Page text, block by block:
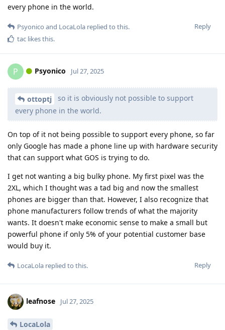
every phone in the world.
Reply
Psyonico and LocaLola replied to this.
tac likes this.
P Psyonico Jul 27, 2025
ottoptj
so it is obviously not possible to support
every phone in the world.
On top of it not being possible to support every phone, so far
only Google has made a phone line up with hardware security
that can support what GOS is trying to do.
I get not wanting a big bulky phone. My first pixel was the
2XL, which I thought was a tad big and now the smallest
phones are bigger than that. However, I also recognize that
phone manufacturers follow trends of what the majority
wants. It doesn't make economic sense to make a small but
powerful phone if only 5% of your potential customer base
would buy it.
Reply
LocaLola replied to this.
leafnose Jul 27, 2025
LocaLola